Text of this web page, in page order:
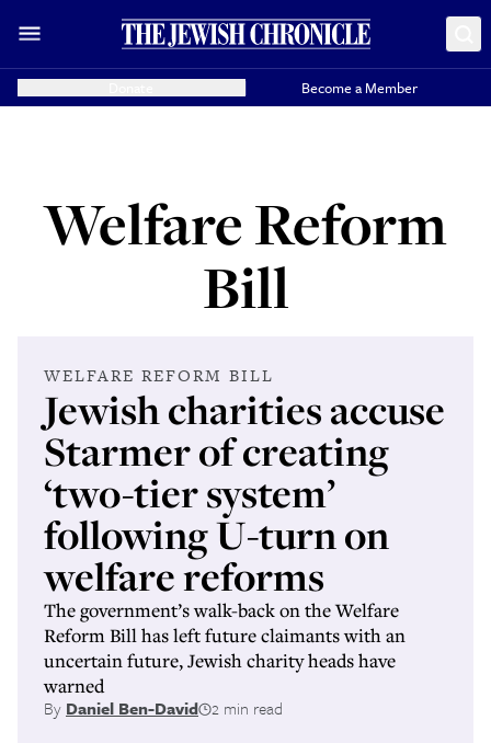
Become a Member
Welfare Reform
Bill
WELFARE REFORM BILL
Jewish charities accuse
Starmer of creating
‘two-tier system’
following U-turn on
welfare reforms
The government’s walk-back on the Welfare
Reform Bill has left future claimants with an
uncertain future, Jewish charity heads have
warned
By Daniel Ben-David 2 min read